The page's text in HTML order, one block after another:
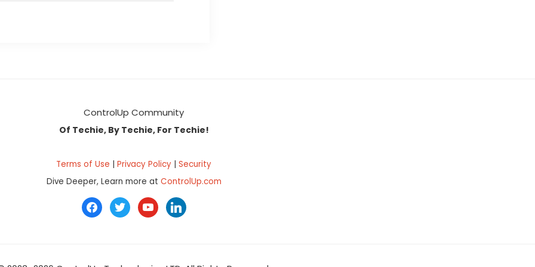
ControlUp Community
Of Techie, By Techie, For Techie!
Terms of Use | Privacy Policy | Security
Dive Deeper, Learn more at ControlUp.com
facebook
twitteryoutubelinkedin